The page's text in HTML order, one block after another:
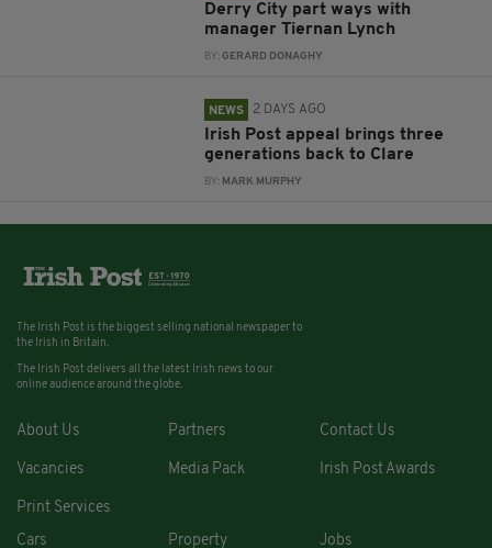
Derry City part ways with
manager Tiernan Lynch
BY:GERARD DONAGHY
NEWS 2 DAYS AGO
Irish Post appeal brings three
generations back to Clare
BY: MARK MURPHY
The Irish Post is the biggest selling national newspaper to
the Irish in Britain.
The Irish Post delivers all the latest Irish news to our
online audience around the globe.
About Us Partners Contact Us
Vacancies Media Pack Irish Post Awards
Print Services
Cars
Property Jobs